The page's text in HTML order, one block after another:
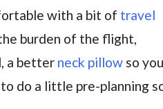
with a bit of travel
burden of the flight,
a better neck pillowso you
do a little pre-planning